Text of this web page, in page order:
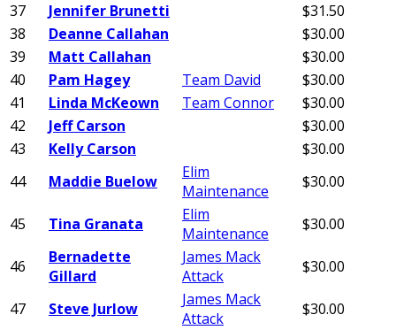
37
Jennifer Brunetti
$31.50
38
Deanne Callahan
$30.00
39
Matt Callahan
$30.00
40
Pam Hagey Team David
$30.00
41
Linda McKeown Team Connor
$30.00
42
Jeff Carson
$30.00
43
Kelly Carson
$30.00
44
Maddie Buelow
Elim
Maintenance
$30.00
45 Tina Granata
Elim
Maintenance
$30.00
46
Bernadette
Gillard
James Mack
Attack
$30.00
47 Steve Jurlow
James Mack
Attack
$30.00